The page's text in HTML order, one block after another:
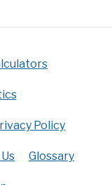
Policy
Glossary